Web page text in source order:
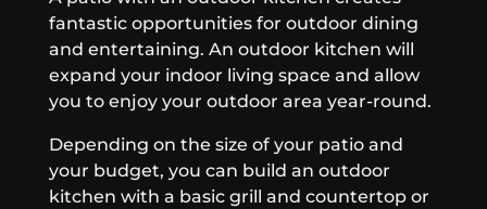
fantastic opportunities for outdoor dining
and entertaining. An outdoor kitchen will
expand your indoor living space and allow
you to enjoy your outdoor area year-round.
Depending on the size of your patio and
your budget, you can build an outdoor
kitchen with a basic grill and countertop or